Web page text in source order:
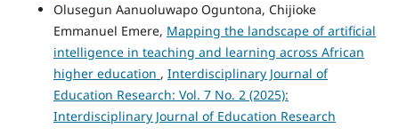
Olusegun Aanuoluwapo Oguntona, Chijioke
Emmanuel Emere, Mapping the landscape of artificial
intelligence in teaching and learning across African
higher education , Interdisciplinary Journal of
Education Research: Vol. 7 No. 2 (2025):
Interdisciplinary Journal of Education Research